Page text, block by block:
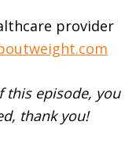
provider
this episode, you
thank you!